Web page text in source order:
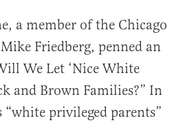
a member of the Chicago
Friedberg, penned an
We Let ‘Nice White
and Brown Families?” In
privileged parents”